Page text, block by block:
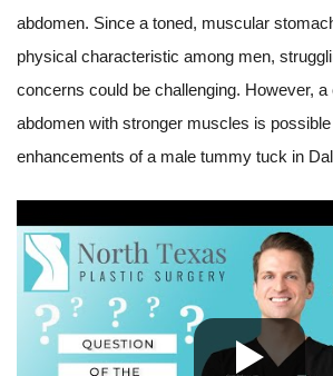
abdomen. Since a toned, muscular
physical characteristic among men,
concerns could be challenging. However, a
abdomen with stronger muscles is
enhancements of a male tummy tuck in